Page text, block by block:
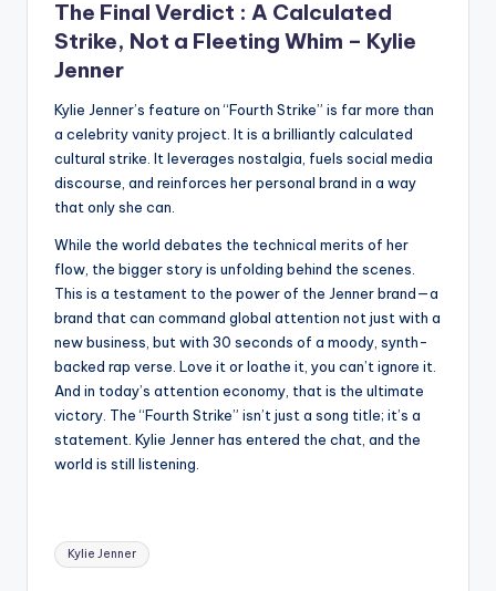
The Final Verdict : A Calculated
Strike, Not a Fleeting Whim – Kylie
Jenner
Kylie Jenner’s feature on “Fourth Strike” is far more than
a celebrity vanity project. It is a brilliantly calculated
cultural strike. It leverages nostalgia, fuels social media
discourse, and reinforces her personal brand in a way
that only she can.
While the world debates the technical merits of her
flow, the bigger story is unfolding behind the scenes.
This is a testament to the power of the Jenner brand—a
brand that can command global attention not just with a
new business, but with 30 seconds of a moody, synth-
backed rap verse. Love it or loathe it, you can’t ignore it.
And in today’s attention economy, that is the ultimate
victory. The “Fourth Strike” isn’t just a song title; it’s a
statement. Kylie Jenner has entered the chat, and the
world is still listening.
Tags:
Kylie Jenner